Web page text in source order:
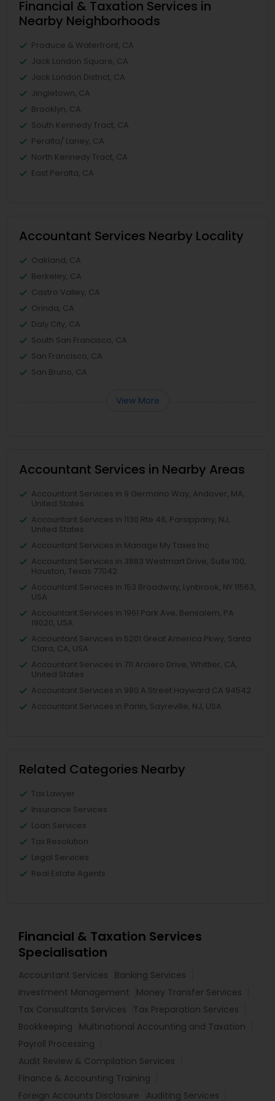
Financial & Taxation Services in
Nearby Neighborhoods
Produce & Waterfront, CA
Jack London Square, CA
Jack London District, CA
Jingletown, CA
Brooklyn, CA
South Kennedy Tract, CA
Peralta/ Laney, CA
North Kennedy Tract, CA
East Peralta, CA
Accountant Services Nearby Locality
Oakland, CA
Berkeley, CA
Castro Valley, CA
Orinda, CA
Daly City, CA
South San Francisco, CA
San Francisco, CA
San Bruno, CA
View More
Accountant Services in Nearby Areas
Accountant Services in 9 Germano Way, Andover, MA,
United States
Accountant Services in 1130 Rte 46, Parsippany, NJ,
United States
Accountant Services in Manage My Taxes Inc
Accountant Services in 3883 Westmart Drive, Suite 100,
Houston, Texas 77042
Accountant Services in 153 Broadway, Lynbrook, NY 11563,
USA
Accountant Services in 1961 Park Ave, Bensalem, PA
19020, USA
Accountant Services in 5201 Great America Pkwy, Santa
Clara, CA, USA
Accountant Services in 711 Arciero Drive, Whittier, CA,
United States
Accountant Services in 980 A Street Hayward CA 94542
Accountant Services in Parlin, Sayreville, NJ, USA
Related Categories Nearby
Tax Lawyer
Insurance Services
Loan Services
Tax Resolution
Legal Services
Real Estate Agents
Financial & Taxation Services
Specialisation
Accountant Services
Banking Services
Investment Management
Money Transfer Services
Tax Consultants Services
Tax Preparation Services
Bookkeeping
Multinational Accounting and Taxation
Payroll Processing
Audit Review & Compilation Services
Finance & Accounting Training
Foreign Accounts Disclosure
Auditing Services